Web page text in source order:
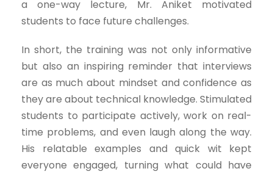
a one-way lecture, Mr. Aniket motivated
students to face future challenges.
In short, the training was not only informative
but also an inspiring reminder that interviews
are as much about mindset and confidence as
they are about technical knowledge. Stimulated
students to participate actively, work on real-
time problems, and even laugh along the way.
His relatable examples and quick wit kept
everyone engaged, turning what could have